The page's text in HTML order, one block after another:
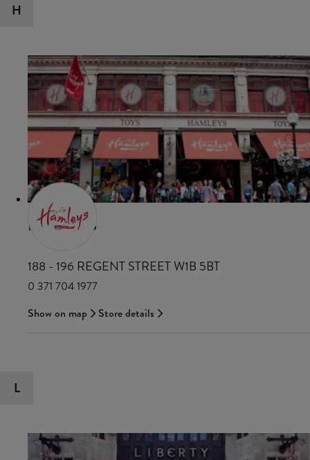
H
HAMLEYS
188 - 196 REGENT STREET W1B 5BT
0 371 704 1977
Show on map
Store details
L